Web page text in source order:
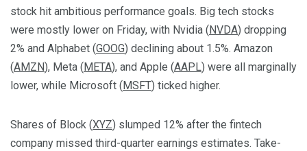
stock hit ambitious performance goals. Big tech stocks
were mostly lower on Friday, with Nvidia (NVDA) dropping
2% and Alphabet (GOOG) declining about 1.5%. Amazon
(AMZN), Meta (META), and Apple (AAPL) were all marginally
lower, while Microsoft (MSFT) ticked higher.
Shares of Block (XYZ) slumped 12% after the fintech
company missed third-quarter earnings estimates. Take-